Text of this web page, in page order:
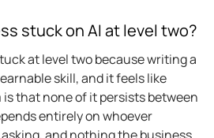
stuck on AI at level two?
at level two because writing a
skill, and it feels like
is that none of it persists between
entirely on whoever